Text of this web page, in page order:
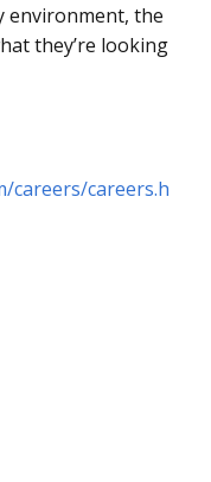
environment, the
they’re looking
careers/careers.h